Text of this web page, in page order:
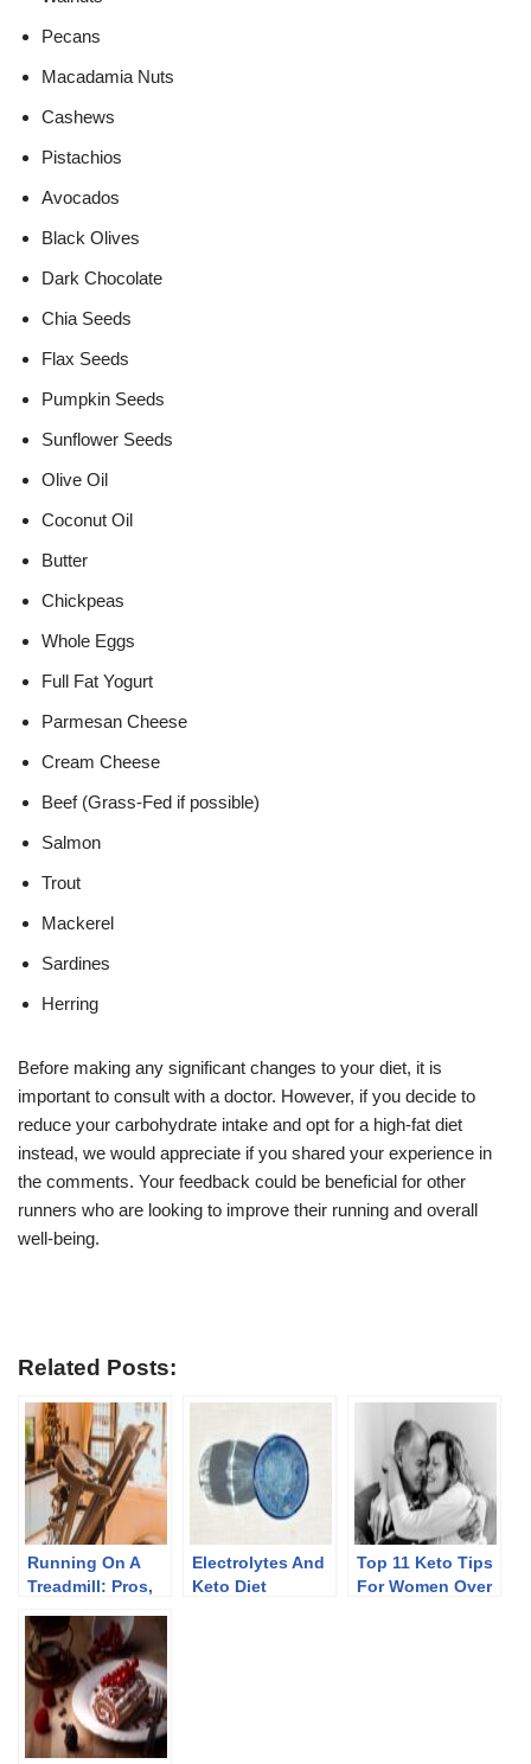
Pecans
Macadamia Nuts
Cashews
Pistachios
Avocados
Black Olives
Dark Chocolate
Chia Seeds
Flax Seeds
Pumpkin Seeds
Sunflower Seeds
Olive Oil
Coconut Oil
Butter
Chickpeas
Whole Eggs
Full Fat Yogurt
Parmesan Cheese
Cream Cheese
Beef (Grass-Fed if possible)
Salmon
Trout
Mackerel
Sardines
Herring
Before making any significant changes to your diet, it is
important to consult with a doctor. However, if you decide to
reduce your carbohydrate intake and opt for a high-fat diet
instead, we would appreciate if you shared your experience in
the comments. Your feedback could be beneficial for other
runners who are looking to improve their running and overall
well-being.
Related Posts:
Running On A
Treadmill: Pros,
Electrolytes And
Keto Diet
Top 11 Keto Tips
For Women Over